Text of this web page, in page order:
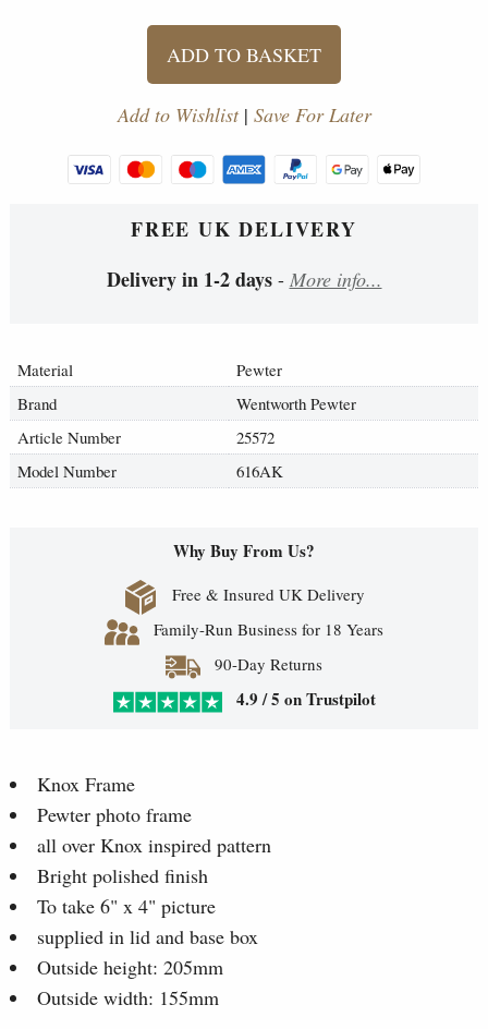
ADD TO BASKET
Add to Wishlist| Save For Later
FREE UK DELIVERY
Delivery in 1-2 days- More info...
Material
Pewter
Brand
Wentworth Pewter
Article Number
25572
Model Number
616AK
Why Buy From Us?
Free & Insured UK Delivery
Family-Run Business for 18 Years
90-Day Returns
4.9 / 5 on Trustpilot
Knox Frame
Pewter photo frame
all over Knox inspired pattern
Bright polished finish
To take 6" x 4" picture
supplied in lid and base box
Outside height: 205mm
Outside width: 155mm